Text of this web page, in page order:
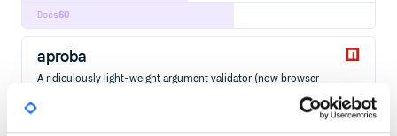
60
Docs
aproba
A ridiculously light-weight argument validator (now browser